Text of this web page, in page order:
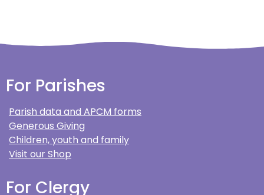
For Parishes
Parish data and APCM forms
Generous Giving
Children, youth and family
Visit our Shop
For Clergy